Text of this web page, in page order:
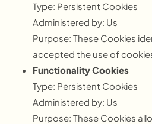
Type: Persistent Cookies
Administered by: Us
Purpose: These Cookies
accepted the use of
Functionality Cookies
Type: Persistent Cookies
Administered by: Us
Purpose: These Cookies